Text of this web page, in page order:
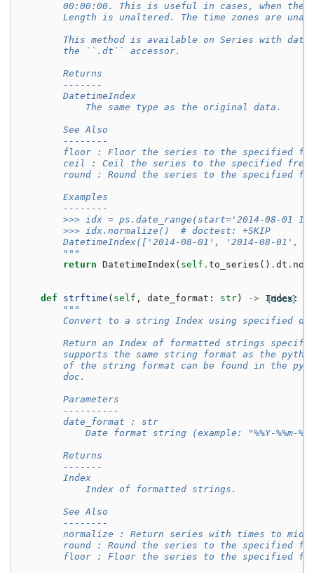
00:00:00. This is useful in cases, when the
Length is unaltered. The time zones are
This method is available on Series with
        the ``.dt`` accessor.
        Returns
        -------
        DatetimeIndex
            The same type as the original data.
        See Also
        --------
floor : Floor the series to the specified
ceil : Ceil the series to the specified
round : Round the series to the specified
        Examples
        --------
>>> idx = ps.date_range(start='2014-08-01
        >>> idx.normalize()  # doctest: +SKIP
DatetimeIndex(['2014-08-01', '2014-08-01',
        """
return DatetimeIndex ( self . to_series () . dt .
[docs]
def strftime ( self , date_format : str ) -> Index:
"""
Convert to a string Index using specified
Return an Index of formatted strings
supports the same string format as the
of the string format can be found in the
        doc.
        Parameters
        ----------
        date_format : str
Date format string (example: "%%Y-%%m-
        Returns
        -------
        Index
            Index of formatted strings.
        See Also
        --------
normalize : Return series with times to
round : Round the series to the specified
floor : Floor the series to the specified